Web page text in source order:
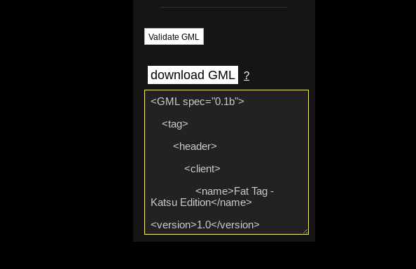
Validate GML
download GML ?